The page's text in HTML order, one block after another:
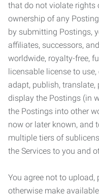
that do not violate rights
ownership of any
by submitting Postings,
affiliates, successors,
worldwide, royalty-free,
licensable license to
adapt, publish,
display the Postings (in
the Postings into other
now or later known, and
multiple tiers of
the Services to you and
You agree not to
otherwise make